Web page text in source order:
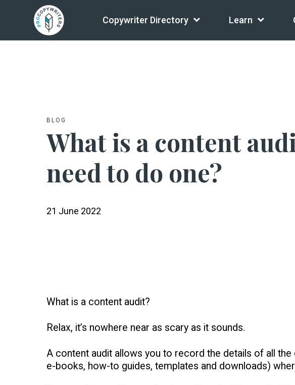
Copywriter Directory Learn
BLOG
What is a content
need to do one?
21 June 2022
What is a content audit?
Relax, it’s nowhere near as scary as it sounds.
A content audit allows you to record the details of all
e-books, how-to guides, templates and downloads)